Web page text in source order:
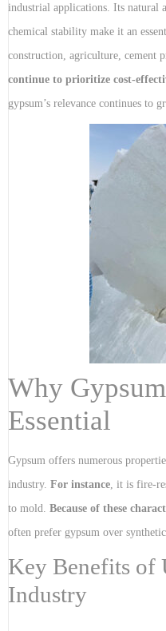
industrial applications. Its natural
chemical stability make it an
construction, agriculture, cement
continue to prioritize cost-
gypsum’s relevance continues to
Why
Essential
Gypsum offers numerous
industry. For instance , it is fire-
to mold. Because of these
often prefer gypsum over
Key Benefits of
Industry